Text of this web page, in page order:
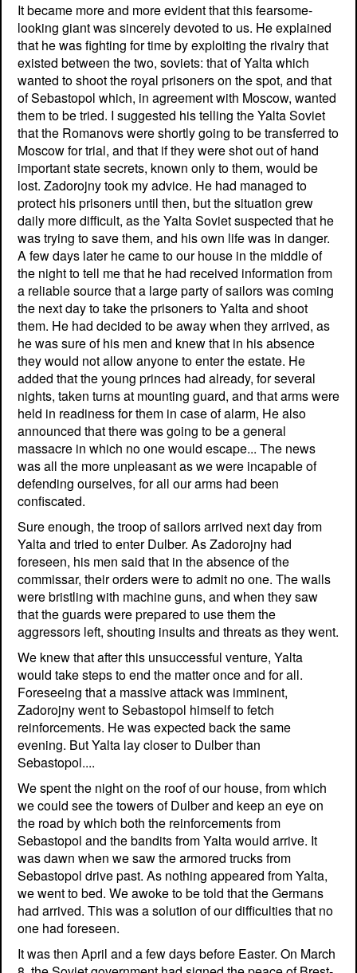
It became more and more evident that this fearsome-
looking giant was sincerely devoted to us. He explained
that he was fighting for time by exploiting the rivalry that
existed between the two, soviets: that of Yalta which
wanted to shoot the royal prisoners on the spot, and that
of Sebastopol which, in agreement with Moscow, wanted
them to be tried. I suggested his telling the Yalta Soviet
that the Romanovs were shortly going to be transferred to
Moscow for trial, and that if they were shot out of hand
important state secrets, known only to them, would be
lost. Zadorojny took my advice. He had managed to
protect his prisoners until then, but the situation grew
daily more difficult, as the Yalta Soviet suspected that he
was trying to save them, and his own life was in danger.
A few days later he came to our house in the middle of
the night to tell me that he had received information from
a reliable source that a large party of sailors was coming
the next day to take the prisoners to Yalta and shoot
them. He had decided to be away when they arrived, as
he was sure of his men and knew that in his absence
they would not allow anyone to enter the estate. He
added that the young princes had already, for several
nights, taken turns at mounting guard, and that arms were
held in readiness for them in case of alarm, He also
announced that there was going to be a general
massacre in which no one would escape... The news
was all the more unpleasant as we were incapable of
defending ourselves, for all our arms had been
confiscated.
Sure enough, the troop of sailors arrived next day from
Yalta and tried to enter Dulber. As Zadorojny had
foreseen, his men said that in the absence of the
commissar, their orders were to admit no one. The walls
were bristling with machine guns, and when they saw
that the guards were prepared to use them the
aggressors left, shouting insults and threats as they went.
We knew that after this unsuccessful venture, Yalta
would take steps to end the matter once and for all.
Foreseeing that a massive attack was imminent,
Zadorojny went to Sebastopol himself to fetch
reinforcements. He was expected back the same
evening. But Yalta lay closer to Dulber than
Sebastopol....
We spent the night on the roof of our house, from which
we could see the towers of Dulber and keep an eye on
the road by which both the reinforcements from
Sebastopol and the bandits from Yalta would arrive. It
was dawn when we saw the armored trucks from
Sebastopol drive past. As nothing appeared from Yalta,
we went to bed. We awoke to be told that the Germans
had arrived. This was a solution of our difficulties that no
one had foreseen.
It was then April and a few days before Easter. On March